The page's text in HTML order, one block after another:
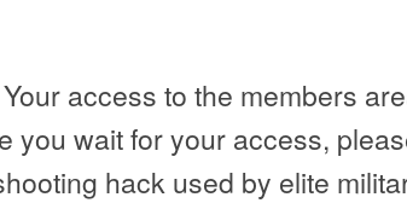
access to the members
you wait for your access,
hack used by elite